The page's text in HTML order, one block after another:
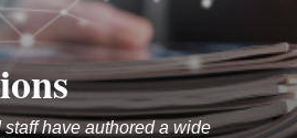
have authored a wide